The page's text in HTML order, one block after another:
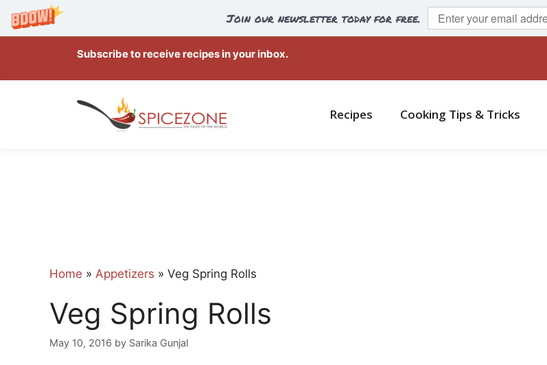
Join our newsletter today for free.
content
Subscribe to receive recipes in your inbox.
Recipes Cooking Tips & Tricks
Home » Appetizers » Veg Spring Rolls
Veg Spring Rolls
May 10, 2016 by Sarika Gunjal